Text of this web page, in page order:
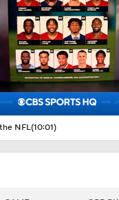
NFL(10:01)